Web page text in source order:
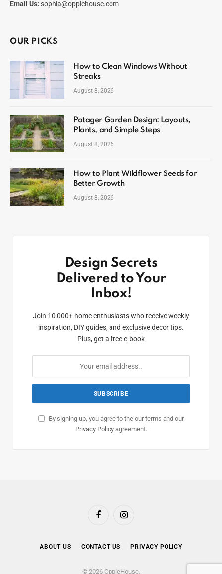
Email Us: sophia@opplehouse.com
OUR PICKS
How to Clean Windows Without
Streaks
August 8, 2026
Potager Garden Design: Layouts,
Plants, and Simple Steps
August 8, 2026
How to Plant Wildflower Seeds for
Better Growth
August 8, 2026
Design Secrets
Delivered to Your
Inbox!
Join 10,000+ home enthusiasts who receive weekly
inspiration, DIY guides, and exclusive decor tips.
Plus, get a free e-book
By signing up, you agree to the our terms and our
Privacy Policyagreement.
FacebookInstagram
ABOUT US CONTACT US PRIVACY POLICY
© 2026 OppleHouse.